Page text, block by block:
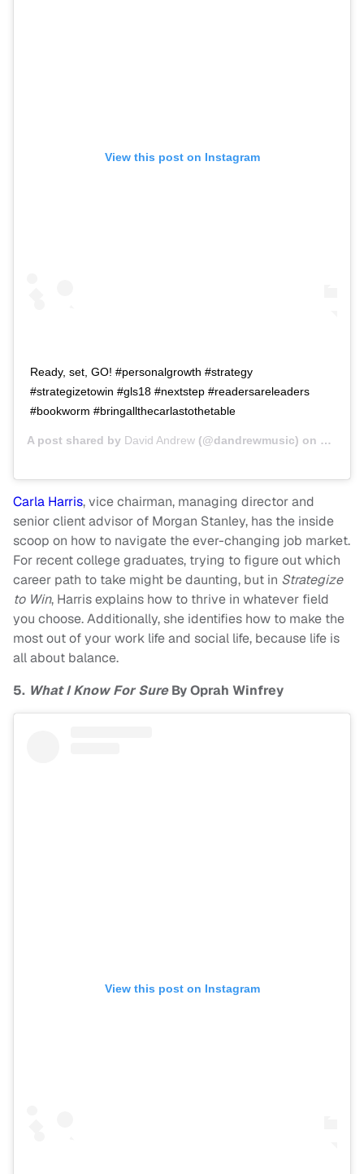
View this post on Instagram
Ready, set, GO! #personalgrowth #strategy
#strategizetowin #gls18 #nextstep #readersareleaders
#bookworm #bringallthecarlastothetable
A post shared by David Andrew (@dandrewmusic) on Oct 2,
Carla Harris, vice chairman, managing director and
senior client advisor of Morgan Stanley, has the inside
scoop on how to navigate the ever-changing job market.
For recent college graduates, trying to figure out which
career path to take might be daunting, but in Strategize
to Win, Harris explains how to thrive in whatever field
you choose. Additionally, she identifies how to make the
most out of your work life and social life, because life is
all about balance.
5. What I Know For SureBy Oprah Winfrey
View this post on Instagram